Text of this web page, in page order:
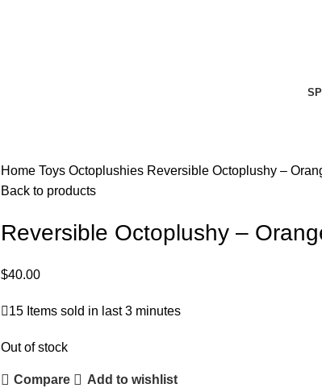
Home Toys Octoplushies Reversible Octoplushy –
Back to products
Reversible Octoplushy –
$40.00
15 Items sold in last 3 minutes
Out of stock
Compare Add to wishlist